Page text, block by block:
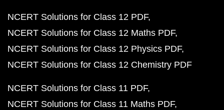
NCERT Solutions for Class 12 PDF
NCERT Solutions for Class 12 Maths PDF
NCERT Solutions for Class 12 Physics PDF
NCERT Solutions for Class 12 Chemistry PDF
NCERT Solutions for Class 11 PDF
NCERT Solutions for Class 11 Maths PDF